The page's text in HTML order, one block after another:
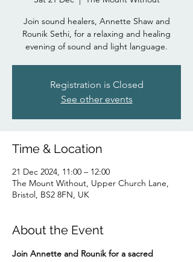
Join sound healers, Annette Shaw and
Rounik Sethi, for a relaxing and healing
evening of sound and light language.
Registration is Closed
See other events
Time & Location
21 Dec 2024, 11:00 – 12:00
The Mount Without, Upper Church Lane,
Bristol, BS2 8FN, UK
About the Event
Join Annette and Rounik for a sacred